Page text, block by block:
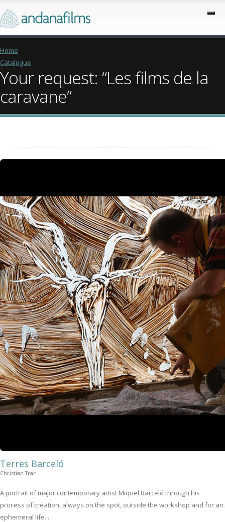
Home
Catalogue
Your request: “Les films de la
caravane”
Terres Barceló
Christian Tran
A portrait of major contemporary artist Miquel Barceló through his
process of creation, always on the spot, outside the workshop and for an
ephemeral life....